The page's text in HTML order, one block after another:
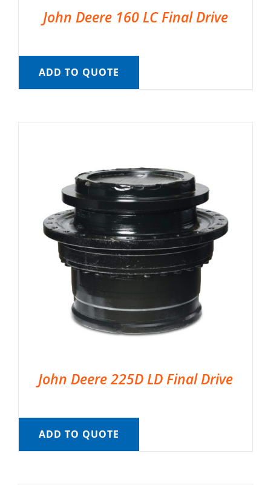
John Deere 160 LC Final Drive
ADD TO QUOTE
John Deere 225D LD Final Drive
ADD TO QUOTE